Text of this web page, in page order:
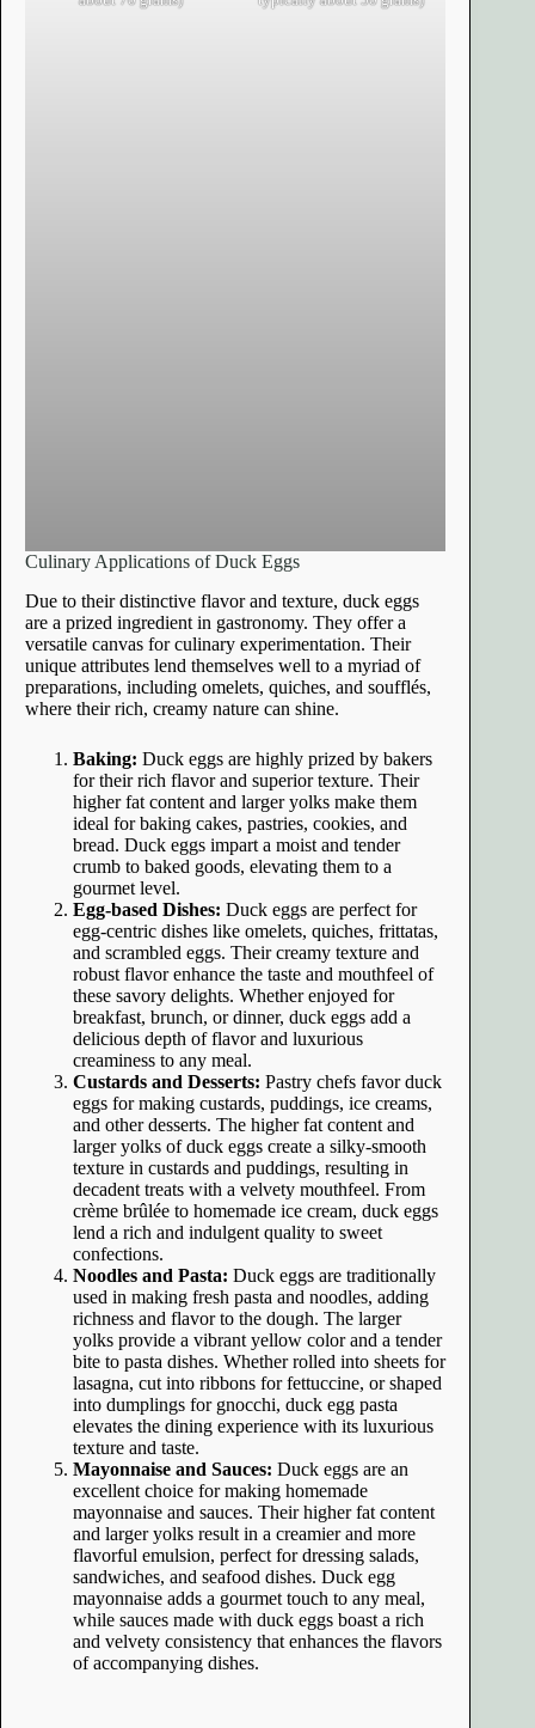
Culinary Applications of Duck Eggs
Due to their distinctive flavor and texture, duck eggs
are a prized ingredient in gastronomy. They offer a
versatile canvas for culinary experimentation. Their
unique attributes lend themselves well to a myriad of
preparations, including omelets, quiches, and soufflés,
where their rich, creamy nature can shine.
Baking: Duck eggs are highly prized by bakers
for their rich flavor and superior texture. Their
higher fat content and larger yolks make them
ideal for baking cakes, pastries, cookies, and
bread. Duck eggs impart a moist and tender
crumb to baked goods, elevating them to a
gourmet level.
Egg-based Dishes: Duck eggs are perfect for
egg-centric dishes like omelets, quiches, frittatas,
and scrambled eggs. Their creamy texture and
robust flavor enhance the taste and mouthfeel of
these savory delights. Whether enjoyed for
breakfast, brunch, or dinner, duck eggs add a
delicious depth of flavor and luxurious
creaminess to any meal.
Custards and Desserts: Pastry chefs favor duck
eggs for making custards, puddings, ice creams,
and other desserts. The higher fat content and
larger yolks of duck eggs create a silky-smooth
texture in custards and puddings, resulting in
decadent treats with a velvety mouthfeel. From
crème brûlée to homemade ice cream, duck eggs
lend a rich and indulgent quality to sweet
confections.
Noodles and Pasta: Duck eggs are traditionally
used in making fresh pasta and noodles, adding
richness and flavor to the dough. The larger
yolks provide a vibrant yellow color and a tender
bite to pasta dishes. Whether rolled into sheets for
lasagna, cut into ribbons for fettuccine, or shaped
into dumplings for gnocchi, duck egg pasta
elevates the dining experience with its luxurious
texture and taste.
Mayonnaise and Sauces: Duck eggs are an
excellent choice for making homemade
mayonnaise and sauces. Their higher fat content
and larger yolks result in a creamier and more
flavorful emulsion, perfect for dressing salads,
sandwiches, and seafood dishes. Duck egg
mayonnaise adds a gourmet touch to any meal,
while sauces made with duck eggs boast a rich
and velvety consistency that enhances the flavors
of accompanying dishes.